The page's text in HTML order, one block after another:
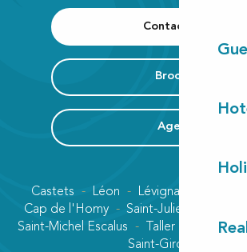
Contact us
Brochure
Agenda
Castets Léon Lévignacq
Cap de l'Homy
Saint-Julien-en-Born
Saint-Michel Escalus
Taller
Saint-Girons plage